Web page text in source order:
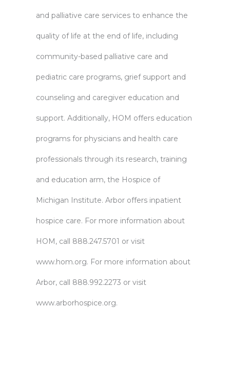
and palliative care services to enhance the
quality of life at the end of life, including
community-based palliative care and
pediatric care programs, grief support and
counseling and caregiver education and
support. Additionally, HOM offers education
programs for physicians and health care
professionals through its research, training
and education arm, the Hospice of
Michigan Institute. Arbor offers inpatient
hospice care. For more information about
HOM, call 888.247.5701 or visit
www.hom.org. For more information about
Arbor, call 888.992.2273 or visit
www.arborhospice.org.